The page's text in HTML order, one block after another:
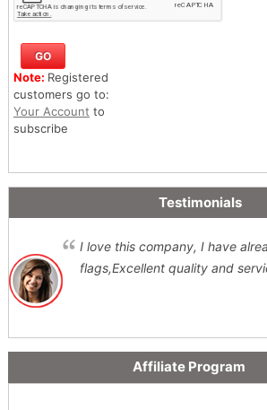
Note: Registered
customers go to:
Your Account to
subscribe
Testimonials
I love this company, I have
flags,Excellent quality and
Affiliate Program